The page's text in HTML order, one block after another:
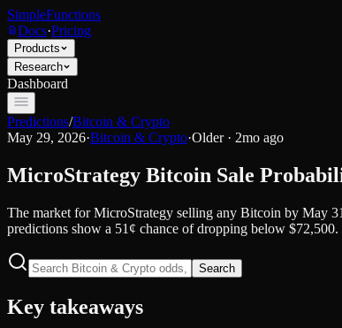
SimpleFunctions
Docs·Pricing
Products
Research
Dashboard
Predictions/Bitcoin & Crypto
May 29, 2026·Bitcoin & Crypto·Older · 2mo ago
MicroStrategy Bitcoin Sale
The market for MicroStrategy selling any Bitcoin by May
predictions show a 51¢ chance of dropping below $72,500.
Search
Key takeaways